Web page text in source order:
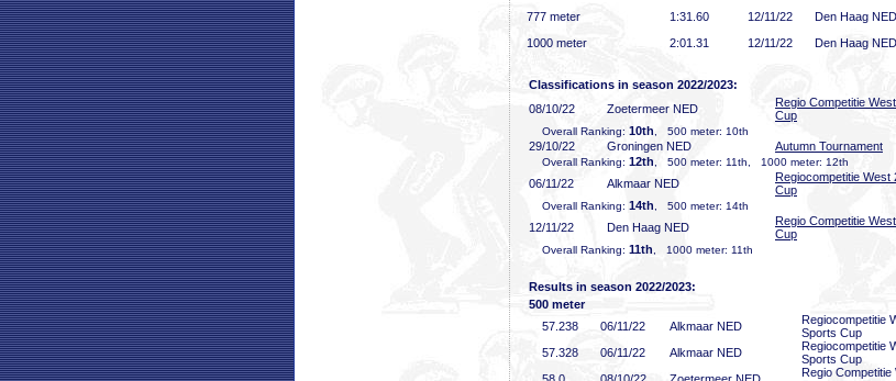
777 meter
1:31 .60 12/11/22 Den Haag NED
1000 meter
2:01 .31 12/11/22 Den Haag NED
Classifications in season 2022/2023:
08/10/22
Zoetermeer NED
Regio Competitie
Cup
Overall Ranking: 10th , 500 meter: 10th
29/10/22 Groningen NED Autumn Tournament
Overall Ranking: 12th , 500 meter: 11th, 1000 meter: 12th
06/11/22 Alkmaar NED
Regiocompetitie West
Cup
Overall Ranking: 14th , 500 meter: 14th
12/11/22 Den Haag NED
Regio Competitie
Cup
Overall Ranking: 11th , 1000 meter: 11th
Results in season 2022/2023:
500 meter
57 .238 06/11/22 Alkmaar NED
Regiocompetitie
Sports Cup
57 .328 06/11/22 Alkmaar NED
Regiocompetitie
Sports Cup
Regio